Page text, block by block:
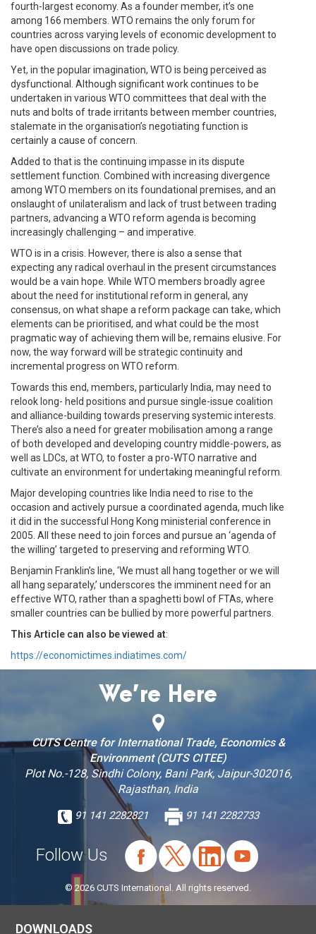
fourth-largest economy. As a founder member, it’s one
among 166 members. WTO remains the only forum for
countries across varying levels of economic development to
have open discussions on trade policy.
Yet, in the popular imagination, WTO is being perceived as
dysfunctional. Although significant work continues to be
undertaken in various WTO committees that deal with the
nuts and bolts of trade irritants between member countries,
stalemate in the organisation’s negotiating function is
certainly a cause of concern.
Added to that is the continuing impasse in its dispute
settlement function. Combined with increasing divergence
among WTO members on its foundational premises, and an
onslaught of unilateralism and lack of trust between trading
partners, advancing a WTO reform agenda is becoming
increasingly challenging – and imperative.
WTO is in a crisis. However, there is also a sense that
expecting any radical overhaul in the present circumstances
would be a vain hope. While WTO members broadly agree
about the need for institutional reform in general, any
consensus, on what shape a reform package can take, which
elements can be prioritised, and what could be the most
pragmatic way of achieving them will be, remains elusive. For
now, the way forward will be strategic continuity and
incremental progress on WTO reform.
Towards this end, members, particularly India, may need to
relook long- held positions and pursue single-issue coalition
and alliance-building towards preserving systemic interests.
There’s also a need for greater mobilisation among a range
of both developed and developing country middle-powers, as
well as LDCs, at WTO, to foster a pro-WTO narrative and
cultivate an environment for undertaking meaningful reform.
Major developing countries like India need to rise to the
occasion and actively pursue a coordinated agenda, much like
it did in the successful Hong Kong ministerial conference in
2005. All these need to join forces and pursue an ‘agenda of
the willing’ targeted to preserving and reforming WTO.
Benjamin Franklin’s line, ‘We must all hang together or we will
all hang separately,’ underscores the imminent need for an
effective WTO, rather than a spaghetti bowl of FTAs, where
smaller countries can be bullied by more powerful partners.
This Article can also be viewed at:
https://economictimes.indiatimes.com/
We’re Here
CUTS Centre for International Trade, Economics &
Environment (CUTS CITEE)
Plot No.-128, Sindhi Colony, Bani Park, Jaipur-302016,
Rajasthan, India
91 141 2282821 91 141 2282733
Follow Us
© 2026 CUTS International. All rights reserved.
DOWNLOADS